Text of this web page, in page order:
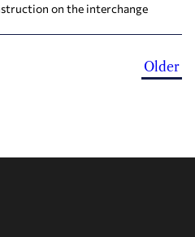
on the interchange
Older